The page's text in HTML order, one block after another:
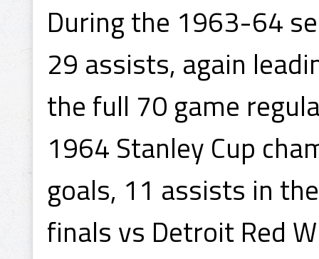
During the 1963-64
29 assists, again
the full 70 game
1964 Stanley Cup
goals, 11 assists in
finals vs Detroit Red